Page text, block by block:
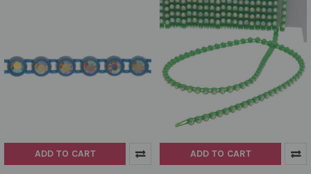
ADD TO CART ADD TO CART